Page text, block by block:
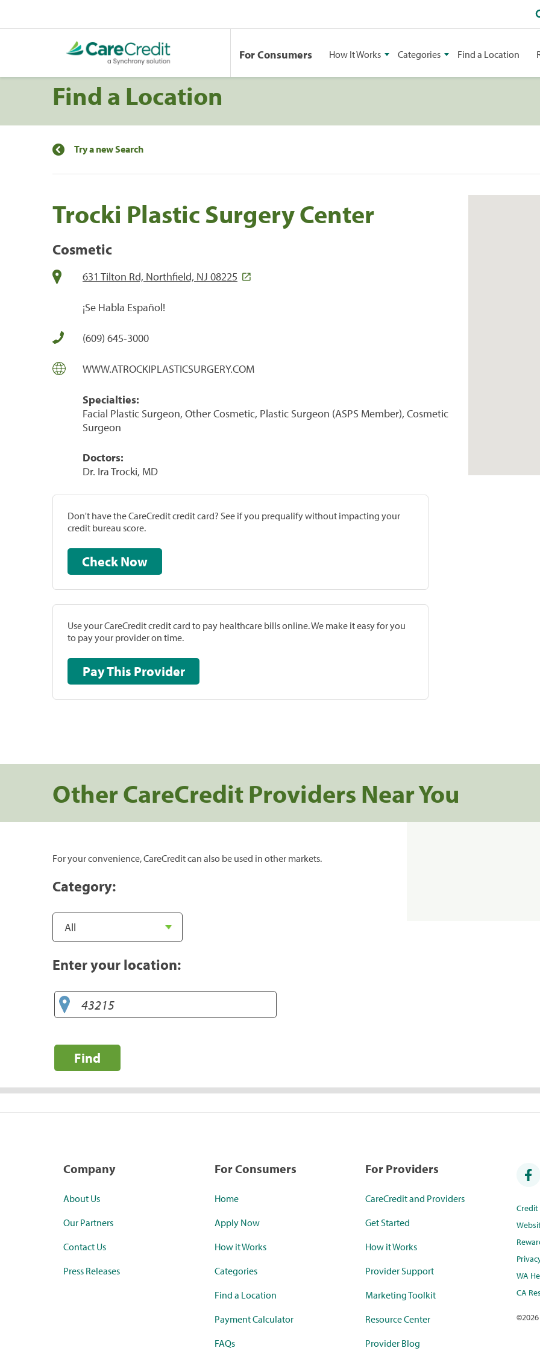
For Consumers How It Works Categories Find a Location
Find a Location
Try a new Search
Trocki Plastic Surgery Center
Cosmetic
631 Tilton Rd, Northfield, NJ 08225
¡Se Habla Español!
(609) 645-3000
WWW.ATROCKIPLASTICSURGERY.COM
Specialties:
Facial Plastic Surgeon, Other Cosmetic, Plastic Surgeon (ASPS Member), Cosmetic
Surgeon
Doctors:
Dr. Ira Trocki, MD
Don't have the CareCredit credit card? See if you prequalify without impacting your
credit bureau score.
Check Now
Use your CareCredit credit card to pay healthcare bills online. We make it easy for you
to pay your provider on time.
Pay This Provider
Other CareCredit Providers Near You
For your convenience, CareCredit can also be used in other markets.
Category:
Enter your location:
Find
Company
About Us
Our Partners
Contact Us
Press Releases
For Consumers
Home
Apply Now
How it Works
Categories
Find a Location
Payment Calculator
FAQs
For Providers
CareCredit and Providers
Get Started
How it Works
Provider Support
Marketing Toolkit
Resource Center
Provider Blog
WA
CA
©